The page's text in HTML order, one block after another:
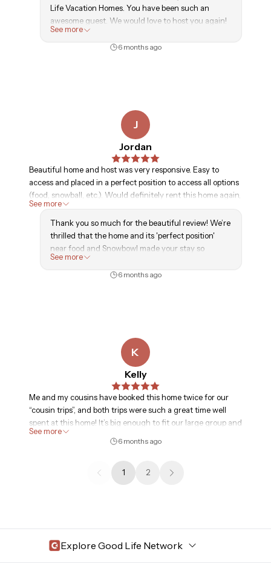
Life Vacation Homes. You have been such an
awesome guest. We would love to host you again!
- GLVH Team
See more
6 months ago
J
Jordan
Beautiful home and host was very responsive. Easy to
access and placed in a perfect position to access all options
(food, snowball, etc.). Would definitely rent this home again,
thank you
See more
Thank you so much for the beautiful review! We’re
thrilled that the home and its 'perfect position'
near food and Snowbowl made your stay so
enjoyable. It was a pleasure hosting you, and we’re
already looking forward to your next visit to Good
See more
6 months ago
K
Kelly
Me and my cousins have booked this home twice for our
“cousin trips”, and both trips were such a great time well
spent at this home! It’s big enough to fit our large group and
also cozy. We had no issues with anything in the home;
certain things have normal wear and tear or broken but
everything in general worked good for us. It is also walking
distance to downtown area, close to stores and fast
food/restaurants. I would highly recommend for large
See more
6 months ago
1 2
Explore Good Life Network